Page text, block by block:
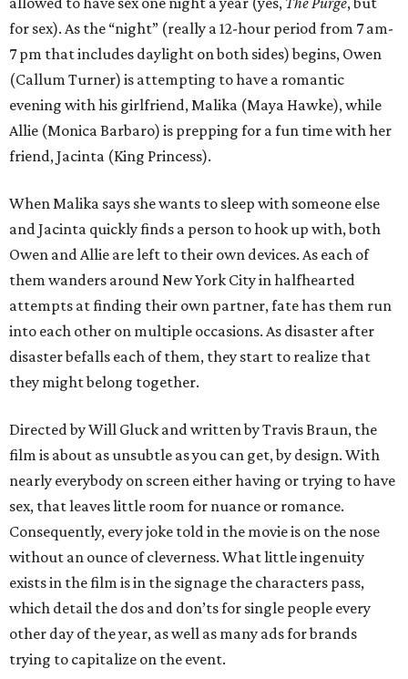
for sex). As the “night” (really a 12-hour period from 7 am-
7 pm that includes daylight on both sides) begins, Owen
(Callum Turner) is attempting to have a romantic
evening with his girlfriend, Malika (Maya Hawke), while
Allie (Monica Barbaro) is prepping for a fun time with her
friend, Jacinta (King Princess).
When Malika says she wants to sleep with someone else
and Jacinta quickly finds a person to hook up with, both
Owen and Allie are left to their own devices. As each of
them wanders around New York City in halfhearted
attempts at finding their own partner, fate has them run
into each other on multiple occasions. As disaster after
disaster befalls each of them, they start to realize that
they might belong together.
Directed by Will Gluck and written by Travis Braun, the
film is about as unsubtle as you can get, by design. With
nearly everybody on screen either having or trying to have
sex, that leaves little room for nuance or romance.
Consequently, every joke told in the movie is on the nose
without an ounce of cleverness. What little ingenuity
exists in the film is in the signage the characters pass,
which detail the dos and don’ts for single people every
other day of the year, as well as many ads for brands
trying to capitalize on the event.